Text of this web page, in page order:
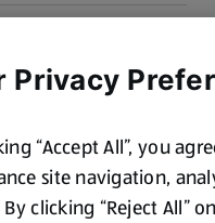
Privacy
“Accept All”, you
site navigation,
clicking “Reject All”